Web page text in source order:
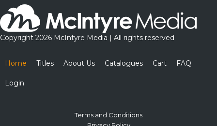
Copyright 2026 McIntyre Media | All rights reserved
Home Titles About Us Catalogues Cart FAQ
Login
Terms and Conditions